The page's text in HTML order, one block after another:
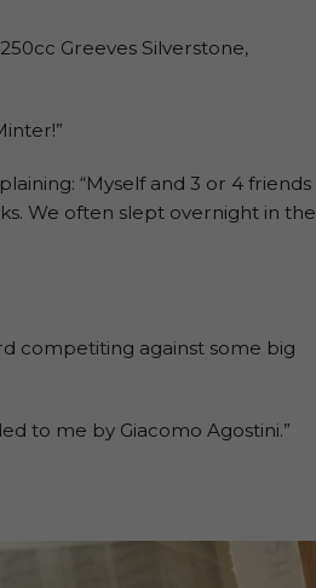
Greeves Silverstone,
“Myself and 3 or 4 friends
We often slept overnight in the
competiting against some big
to me by Giacomo Agostini.”